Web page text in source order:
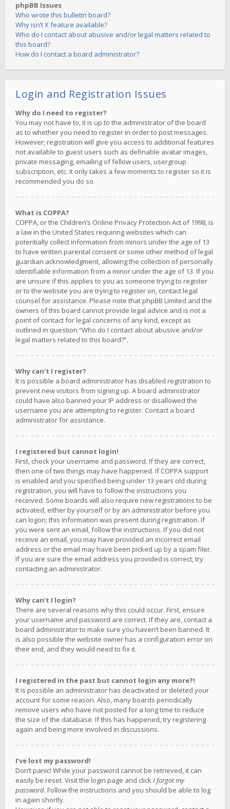
phpBB Issues
Who wrote this bulletin board?
Why isn’t X feature available?
Who do I contact about abusive and/or legal matters related to
this board?
How do I contact a board administrator?
Login and Registration Issues
Why do I need to register?
You may not have to, it is up to the administrator of the board
as to whether you need to register in order to post messages.
However; registration will give you access to additional features
not available to guest users such as definable avatar images,
private messaging, emailing of fellow users, usergroup
subscription, etc. It only takes a few moments to register so it is
recommended you do so.
What is COPPA?
COPPA, or the Children’s Online Privacy Protection Act of 1998, is
a law in the United States requiring websites which can
potentially collect information from minors under the age of 13
to have written parental consent or some other method of legal
guardian acknowledgment, allowing the collection of personally
identifiable information from a minor under the age of 13. If you
are unsure if this applies to you as someone trying to register
or to the website you are trying to register on, contact legal
counsel for assistance. Please note that phpBB Limited and the
owners of this board cannot provide legal advice and is not a
point of contact for legal concerns of any kind, except as
outlined in question “Who do I contact about abusive and/or
legal matters related to this board?”.
Why can’t I register?
It is possible a board administrator has disabled registration to
prevent new visitors from signing up. A board administrator
could have also banned your IP address or disallowed the
username you are attempting to register. Contact a board
administrator for assistance.
I registered but cannot login!
First, check your username and password. If they are correct,
then one of two things may have happened. If COPPA support
is enabled and you specified being under 13 years old during
registration, you will have to follow the instructions you
received. Some boards will also require new registrations to be
activated, either by yourself or by an administrator before you
can logon; this information was present during registration. If
you were sent an email, follow the instructions. If you did not
receive an email, you may have provided an incorrect email
address or the email may have been picked up by a spam filer.
If you are sure the email address you provided is correct, try
contacting an administrator.
Why can’t I login?
There are several reasons why this could occur. First, ensure
your username and password are correct. If they are, contact a
board administrator to make sure you haven’t been banned. It
is also possible the website owner has a configuration error on
their end, and they would need to fix it.
I registered in the past but cannot login any more?!
It is possible an administrator has deactivated or deleted your
account for some reason. Also, many boards periodically
remove users who have not posted for a long time to reduce
the size of the database. If this has happened, try registering
again and being more involved in discussions.
I’ve lost my password!
Don’t panic! While your password cannot be retrieved, it can
easily be reset. Visit the login page and clickI forgot my
password. Follow the instructions and you should be able to log
in again shortly.